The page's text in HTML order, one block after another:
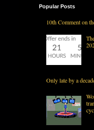
Popular Posts
10th Comment on
Only late by a